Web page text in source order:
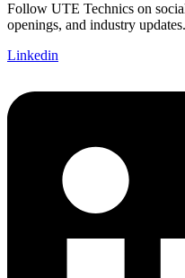
Follow UTE Technics on
openings, and industry updates.
Linkedin